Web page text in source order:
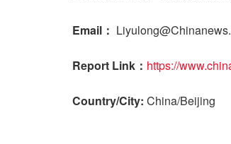
Email：
Report Link： https://
Country/City: China/Beijing